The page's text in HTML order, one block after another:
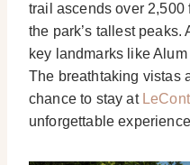
trail ascends over 2,500
the park’s tallest peaks.
key landmarks like
The breathtaking vistas
chance to stay at
unforgettable